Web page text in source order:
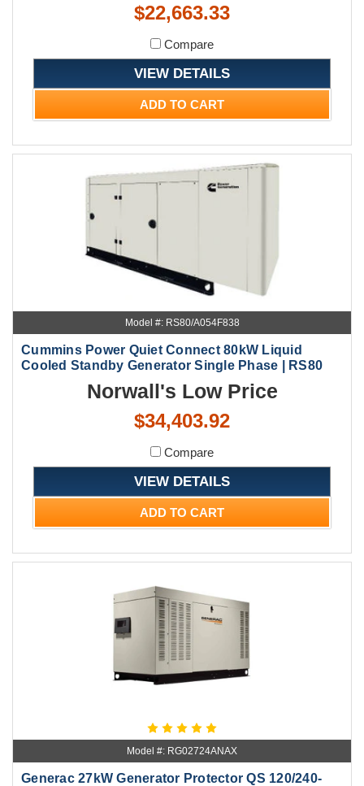
$22,663.33
Compare
VIEW DETAILS
ADD TO CART
Model #: RS80/A054F838
Cummins Power Quiet Connect 80kW Liquid
Cooled Standby Generator Single Phase | RS80
Norwall's Low Price
$34,403.92
Compare
VIEW DETAILS
ADD TO CART
Model #: RG02724ANAX
Generac 27kW Generator Protector QS 120/240-